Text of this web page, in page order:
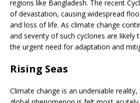
regions like Bangladesh. The recent
of devastation, causing widespread
and loss of life. As climate change
and severity of such cyclones are likely
the urgent need for adaptation and
Rising Seas
Climate change is an undeniable